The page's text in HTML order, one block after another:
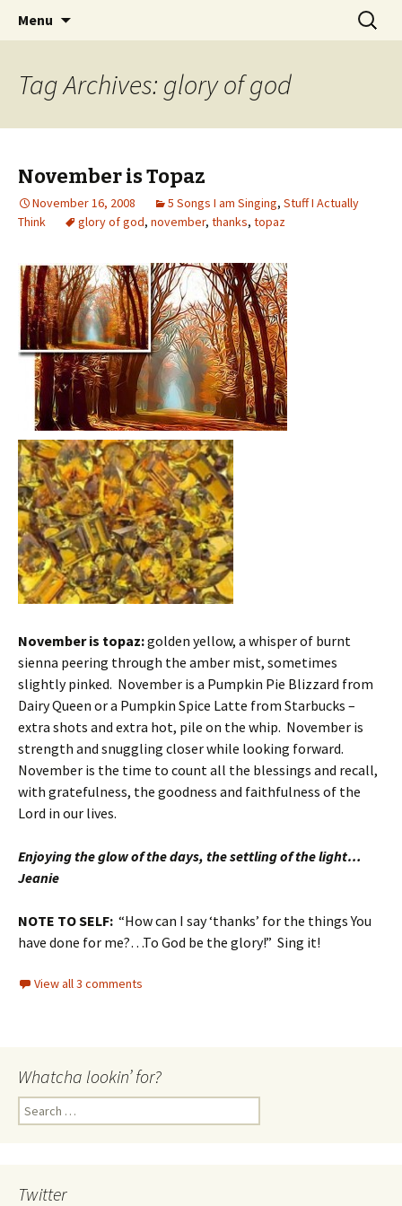
Jeanie Rhoades // Thought
Collage
Wholehearted-living somewhere in the
middle of all the years.
Menu
Search
for:
Tag Archives: glory of god
November is Topaz
November 16, 2008 5 Songs I am Singing, Stuff I Actually
Think
glory of god, november, thanks, topaz
November is topaz:golden yellow, a whisper of burnt
sienna peering through the amber mist, sometimes
slightly pinked. November is a Pumpkin Pie Blizzard from
Dairy Queen or a Pumpkin Spice Latte from Starbucks –
extra shots and extra hot, pile on the whip. November is
strength and snuggling closer while looking forward.
November is the time to count all the blessings and recall,
with gratefulness, the goodness and faithfulness of the
Lord in our lives.
Enjoying the glow of the days, the settling of the light…
Jeanie
NOTE TO SELF: “How can I say ‘thanks’ for the things You
have done for me?…To God be the glory!” Sing it!
View all 3 comments
Whatcha lookin’ for?
Search
for:
Twitter